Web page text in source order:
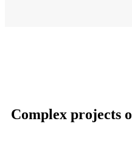
Complex projects